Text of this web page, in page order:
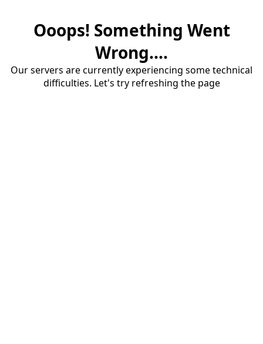
Ooops! Something Went
Wrong....
Our servers are currently experiencing some technical
difficulties. Let's try refreshing the page